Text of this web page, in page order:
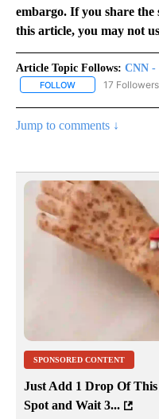
embargo. If you share
this article, you may not
Article Topic Follows: CNN -
FOLLOW FOLLOW "CNN -
17 Followers
Jump to comments ↓
SPONSORED CONTENT
Just Add 1 Drop Of
Spot and Wait 3...